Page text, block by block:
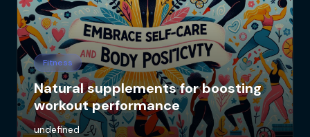
Fitness
Natural supplements for boosting
workout performance
undefined